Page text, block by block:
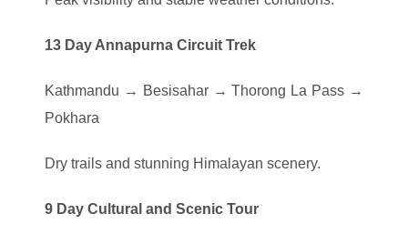
13 Day Annapurna Circuit Trek
Kathmandu → Besisahar → Thorong La Pass →
Pokhara
Dry trails and stunning Himalayan scenery.
9 Day Cultural and Scenic Tour